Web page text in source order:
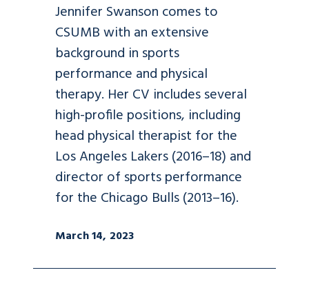
Jennifer Swanson comes to
CSUMB with an extensive
background in sports
performance and physical
therapy. Her CV includes several
high-profile positions, including
head physical therapist for the
Los Angeles Lakers (2016–18) and
director of sports performance
for the Chicago Bulls (2013–16).
March 14, 2023